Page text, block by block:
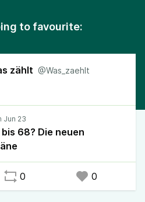
to favourite:
zählt @Was_zaehlt
68? Die neuen
0 0